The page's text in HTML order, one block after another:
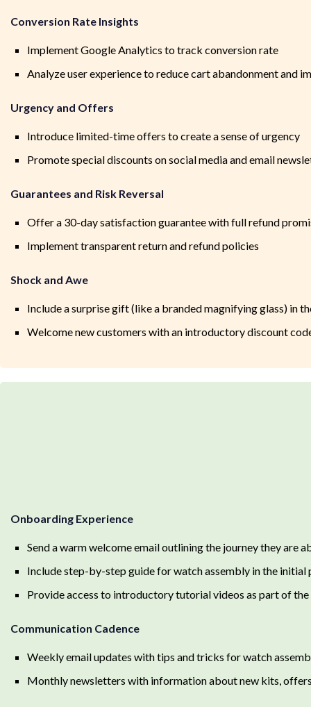
Conversion Rate Insights
Implement Google Analytics to track conversion rate
Analyze user experience to reduce cart abandonment and
Urgency and Offers
Introduce limited-time offers to create a sense of urgency
Promote special discounts on social media and email
Guarantees and Risk Reversal
Offer a 30-day satisfaction guarantee with full refund
Implement transparent return and refund policies
Shock and Awe
Include a surprise gift (like a branded magnifying glass) in
Welcome new customers with an introductory discount
Onboarding Experience
Send a warm welcome email outlining the journey they are
Include step-by-step guide for watch assembly in the initial
Provide access to introductory tutorial videos as part of the
Communication Cadence
Weekly email updates with tips and tricks for watch
Monthly newsletters with information about new kits,